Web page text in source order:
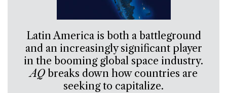
Latin America is both a battleground
and an increasingly significant player
in the booming global space industry.
AQbreaks down how countries are
seeking to capitalize.